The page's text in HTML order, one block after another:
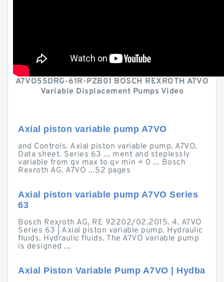
A7VO55DRG-61R-PZB01 BOSCH REXROTH A7VO
Variable Displacement Pumps Video
Axial piston variable pump A7VO
and Controls. Axial piston variable pump. A7VO.
Data sheet. Series 63 ... ment and steplessly
variable from qv max to qv min = 0 ... Bosch
Rexroth AG. A7VO ...52 pages
Axial piston variable pump A7VO Series
63
Bosch Rexroth AG, RE 92202/02.2015. 4. A7VO
Series 63 | Axial piston variable pump. Hydraulic
fluids. Hydraulic fluids. The A7VO variable pump
is designed ...
Axial Piston Variable Pump A7VO | Hydba